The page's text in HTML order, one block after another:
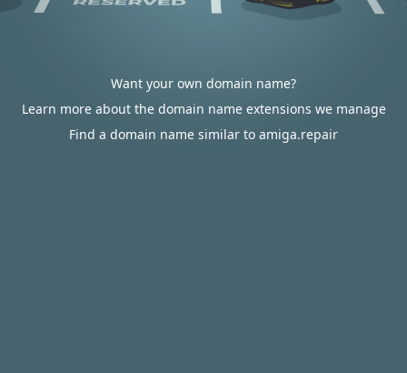
Want your own domain name?
Learn more about the domain name extensions we manage
Find a domain name similar to amiga.repair